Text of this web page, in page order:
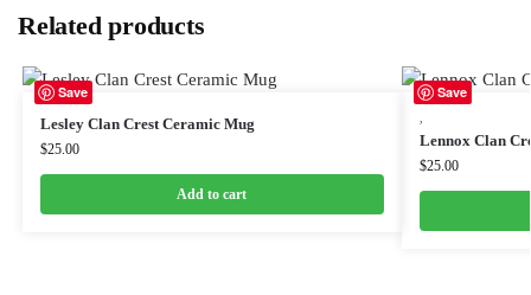
Related products
Save
Lesley Clan Crest Ceramic Mug
$25.00
Add to cart
Save
Lennox Clan
$25.00